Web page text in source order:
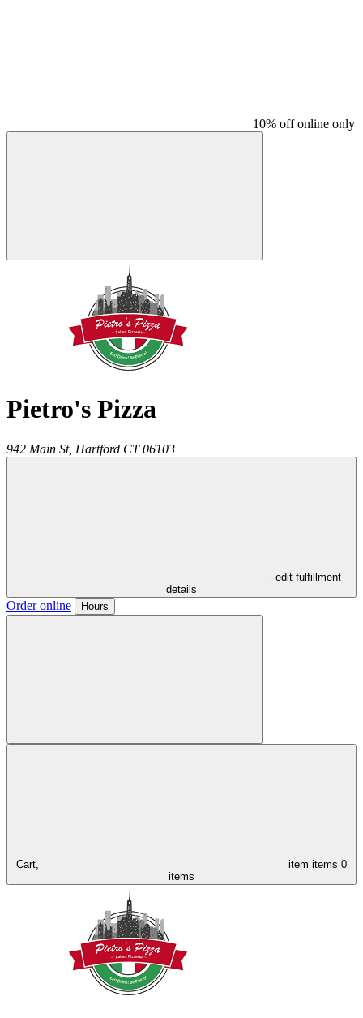
10% off online only
Pietro's Pizza
942 Main St, Hartford CT 06103
- edit fulfillment
details
Order online Hours
Cart, item items 0
items